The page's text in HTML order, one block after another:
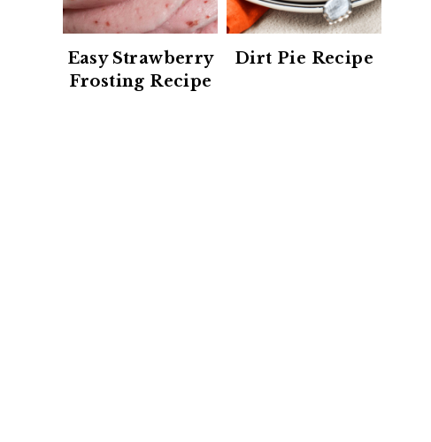
Easy Strawberry
Frosting Recipe
Dirt Pie Recipe